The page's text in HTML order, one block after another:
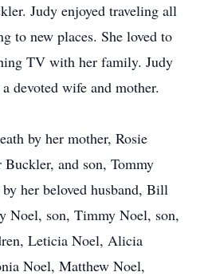
Judy enjoyed traveling all
to new places. She loved to
TV with her family. Judy
devoted wife and mother.
by her mother, Rosie
and son, Tommy
her beloved husband, Bill
Noel, son, Timmy Noel, son,
Leticia Noel, Alicia
Noel, Matthew Noel,